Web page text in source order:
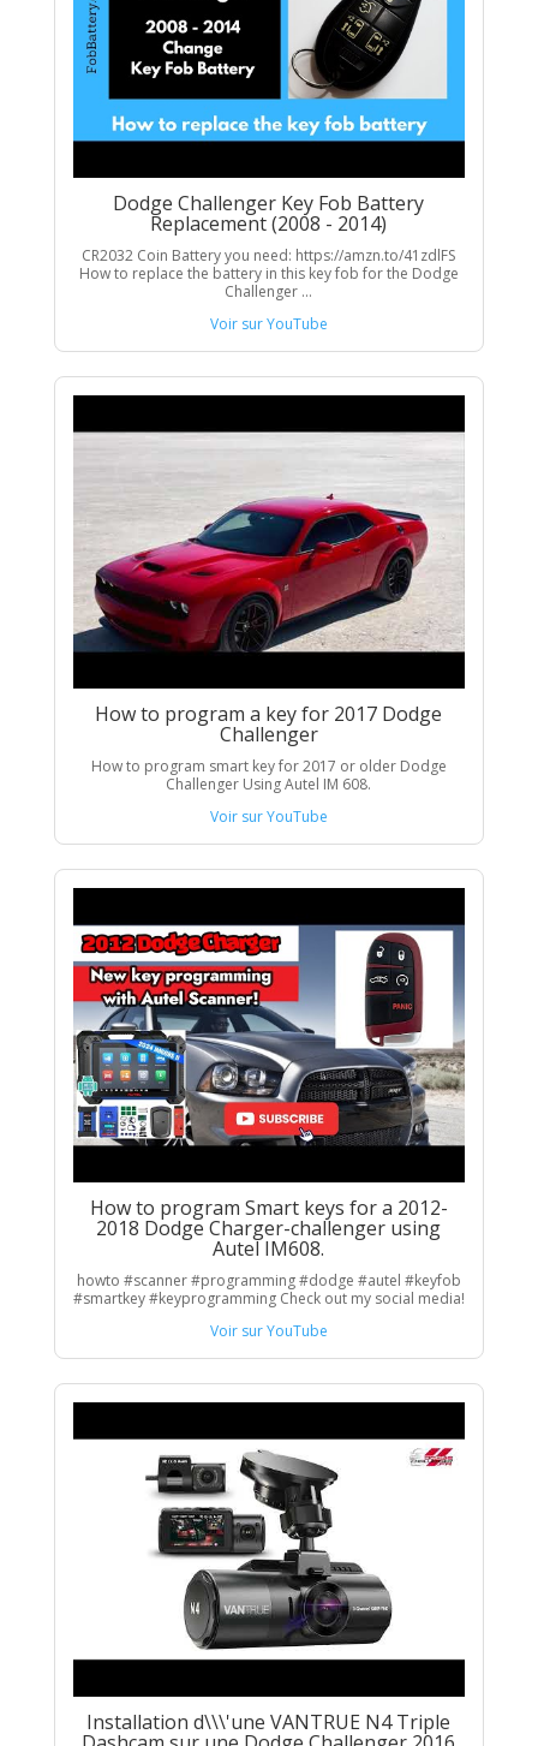
Dodge Challenger Key Fob Battery
Replacement (2008 - 2014)
CR2032 Coin Battery you need: https://amzn.to/41zdlFS
How to replace the battery in this key fob for the Dodge
Challenger ...
Voir sur YouTube
How to program a key for 2017 Dodge
Challenger
How to program smart key for 2017 or older Dodge
Challenger Using Autel IM 608.
Voir sur YouTube
How to program Smart keys for a 2012-
2018 Dodge Charger-challenger using
Autel IM608.
howto #scanner #programming #dodge #autel #keyfob
#smartkey #keyprogramming Check out my social media!
Voir sur YouTube
Installation d\\\'une VANTRUE N4 Triple